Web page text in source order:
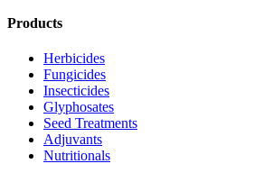
Products
Herbicides
Fungicides
Insecticides
Glyphosates
Seed Treatments
Adjuvants
Nutritionals